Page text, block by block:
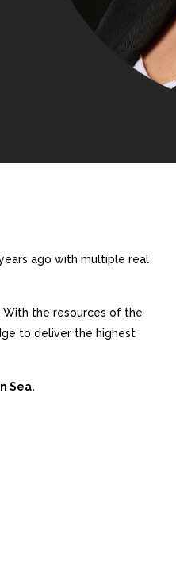
ago with multiple real
the resources of the
to deliver the highest
Sea.